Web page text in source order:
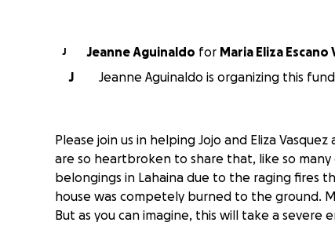
J Jeanne Aguinaldo for Maria Eliza Escano
J
Jeanne Aguinaldo is organizing this
Please join us in helping Jojo and Eliza
are so heartbroken to share that, like so
belongings in Lahaina due to the raging fires
house was competely burned to the ground.
But as you can imagine, this will take a